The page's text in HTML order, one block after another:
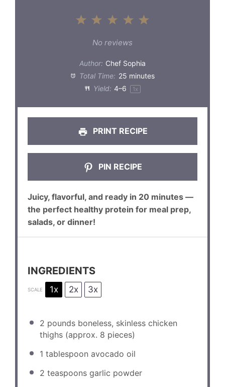
4
3
Stars
2
Stars
1
Star
No reviews
Author: Chef Sophia
Total Time: 25 minutes
Yield: 4–6 1x
PRINT RECIPE
PIN RECIPE
Juicy, flavorful, and ready in 20 minutes —
the perfect healthy protein for meal prep,
salads, or dinner!
INGREDIENTS
SCALE 1x 2x 3x
2 pounds boneless, skinless chicken
thighs (approx. 8 pieces)
1 tablespoon avocado oil
2 teaspoons garlic powder